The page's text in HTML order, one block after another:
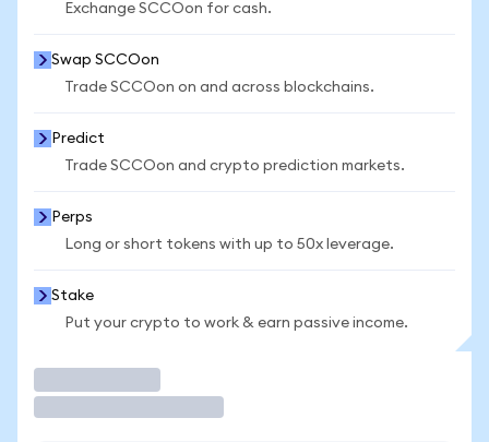
Exchange SCCOon for cash.
Swap SCCOon
Trade SCCOon on and across blockchains.
Predict
Trade SCCOon and crypto prediction markets.
Perps
Long or short tokens with up to 50x leverage.
Stake
Put your crypto to work & earn passive income.